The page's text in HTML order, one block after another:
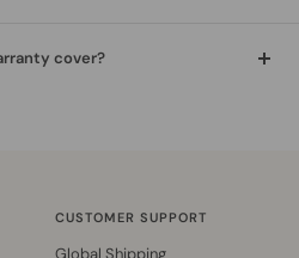
cover?
CUSTOMER SUPPORT
Global Shipping